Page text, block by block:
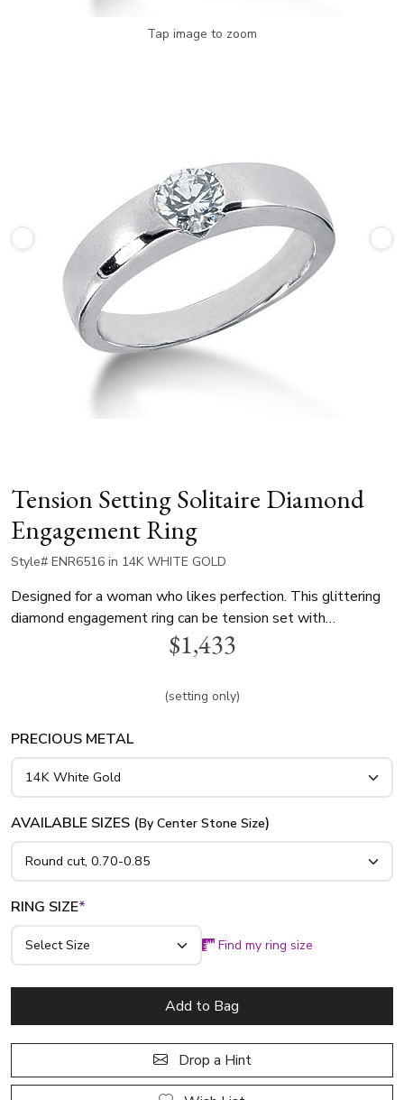
Tap image to zoom
Tension Setting Solitaire Diamond
Engagement Ring
Style# ENR6516 in 14K WHITE GOLD
Designed for a woman who likes perfection. This glittering
diamond engagement ring can be tension set with
0.70ct.-0.85ct round cut diamond. This tension diamond
engagement ring is available in white gold, yellow gold and
$1,433
(setting only)
PRECIOUS METAL
AVAILABLE SIZES (By Center Stone Size)
RING SIZE*
Find my ring size
Add to Bag
Drop a Hint